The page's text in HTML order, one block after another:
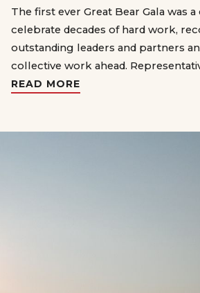
The first ever Great Bear Gala was
celebrate decades of hard work,
outstanding leaders and partners
collective work ahead.
READ MORE